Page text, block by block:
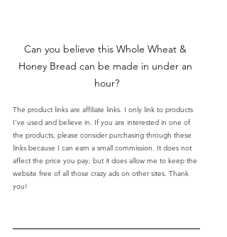
Can you believe this Whole Wheat &
Honey Bread can be made in under an
hour?
The product links are affiliate links. I only link to products
I've used and believe in. If you are interested in one of
the products, please consider purchasing through these
links because I can earn a small commission. It does not
affect the price you pay, but it does allow me to keep the
website free of all those crazy ads on other sites. Thank
you!